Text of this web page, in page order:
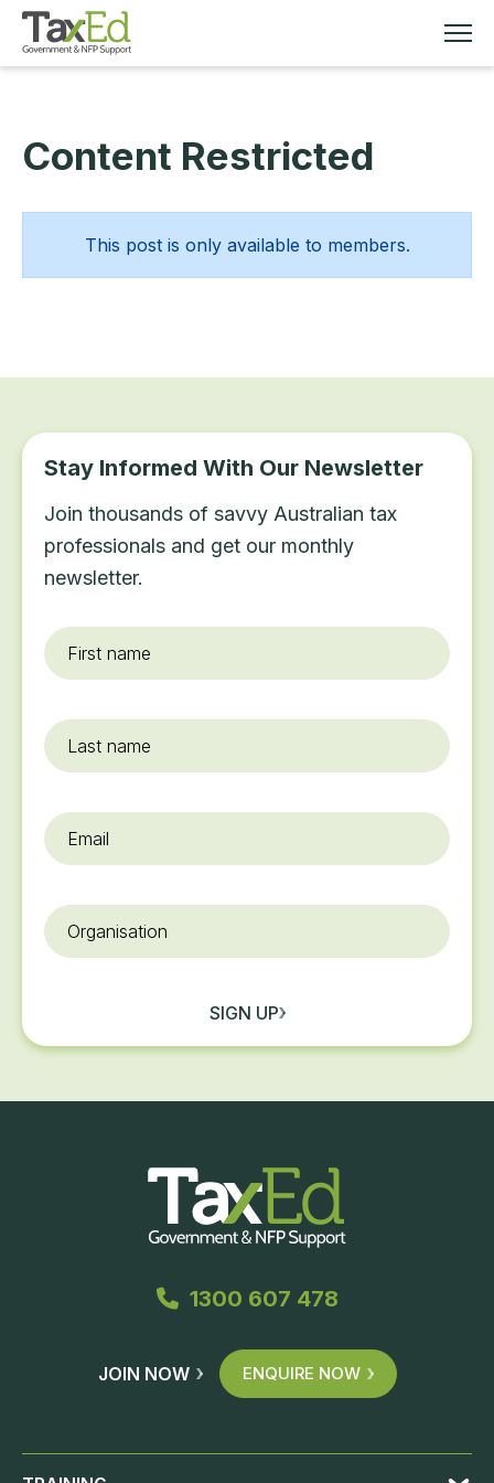
MEMBERSHIP
TAX EDUCATION
RESOURCES
Content Restricted
This post is only available to members.
Stay Informed With Our Newsletter
Join thousands of savvy Australian tax
professionals and get our monthly
newsletter.
First
name*
Last
name
Email
Organisation
SIGN UP
1300 607 478
JOIN NOW ENQUIRE NOW